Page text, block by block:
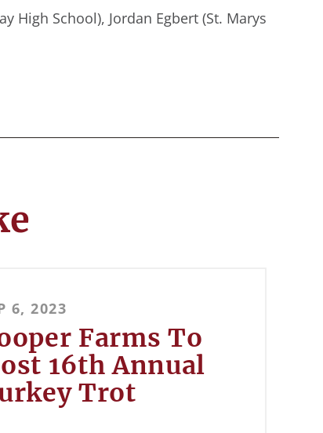
High School), Jordan Egbert (St. Marys
6, 2023
Farms To
16th Annual
Trot